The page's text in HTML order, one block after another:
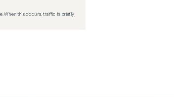
When this occurs, traffic is briefly